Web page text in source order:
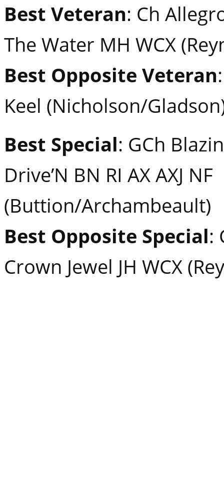
Best Veteran: Ch
The Water MH WCX
Best Opposite Veteran
Keel (Nicholson/
Best Special: GCh
Drive’N BN RI AX AXJ NF
(Buttion/Archambeault)
Best Opposite Special:
Crown Jewel JH WCX